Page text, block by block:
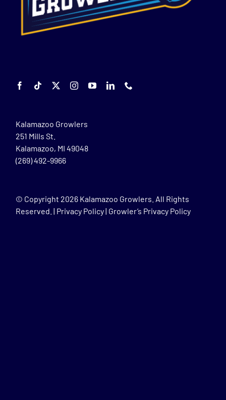
Kalamazoo Growlers
251 Mills St.
Kalamazoo, MI 49048
(269) 492-9966
© Copyright 2026 Kalamazoo Growlers. All Rights
Reserved. | Privacy Policy| Growler’s Privacy Policy